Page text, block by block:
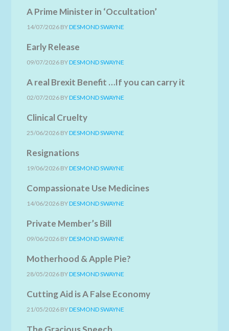
A Prime Minister in ‘Occultation’
14/07/2026 BYDESMOND SWAYNE
Early Release
09/07/2026 BYDESMOND SWAYNE
A real Brexit Benefit …If you can carry it
02/07/2026 BYDESMOND SWAYNE
Clinical Cruelty
25/06/2026 BYDESMOND SWAYNE
Resignations
19/06/2026 BYDESMOND SWAYNE
Compassionate Use Medicines
14/06/2026 BYDESMOND SWAYNE
Private Member’s Bill
09/06/2026 BYDESMOND SWAYNE
Motherhood & Apple Pie?
28/05/2026 BYDESMOND SWAYNE
Cutting Aid is A False Economy
21/05/2026 BYDESMOND SWAYNE